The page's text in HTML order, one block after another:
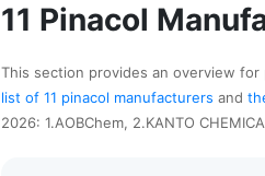
11 Pinacol
This section provides an overview for
list of 11 pinacol manufacturers and
2026: 1.AOBChem, 2.KANTO